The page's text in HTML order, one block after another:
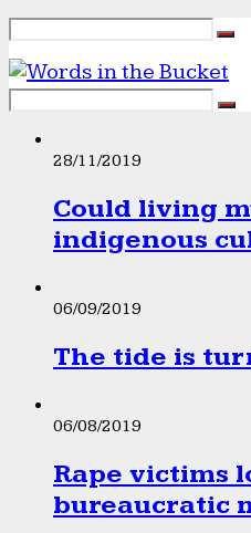
28/11/2019
Could living
indigenous
06/09/2019
The tide is
06/08/2019
Rape victims
bureaucratic